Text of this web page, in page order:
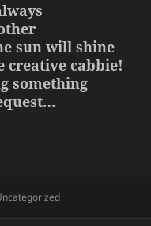
sun will shine
cabbie!
something